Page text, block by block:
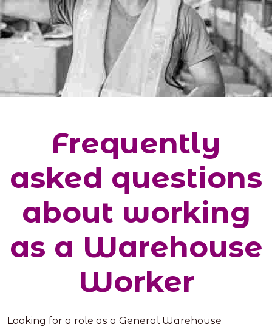
Frequently
asked questions
about working
as a Warehouse
Worker
Looking for a role as a General Warehouse